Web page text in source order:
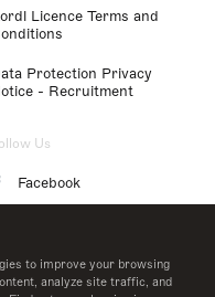
to improve your browsing
analyze site traffic, and
Licence Terms and
Protection Privacy
- Recruitment
Us
Facebook
LinkedIn